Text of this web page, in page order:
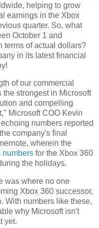
helping to grow
earnings in the Xbox
quarter. So, what
October 1 and
terms of actual dollars?
in its latest financial
of our commercial
strongest in Microsoft
and compelling
Microsoft COO Kevin
numbers reported
company's final
wherein the
numbers for the Xbox 360
the holidays.
was where no one
Xbox 360 successor,
With numbers like these,
why Microsoft isn't
yet.